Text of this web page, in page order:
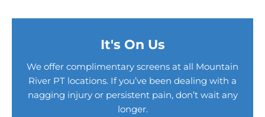
It's On Us
We offer complimentary screens at all Mountain
River PT locations. If you’ve been dealing with a
nagging injury or persistent pain, don’t wait any
longer.